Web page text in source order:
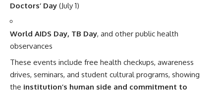
Doctors’ Day (July 1)
World AIDS Day, TB Day, and other public health
observances
These events include free health checkups, awareness
drives, seminars, and student cultural programs, showing
the institution’s human side and commitment to